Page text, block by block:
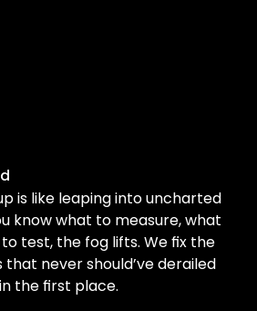
is like leaping into uncharted
know what to measure, what
test, the fog lifts. We fix the
never should’ve derailed
the first place.